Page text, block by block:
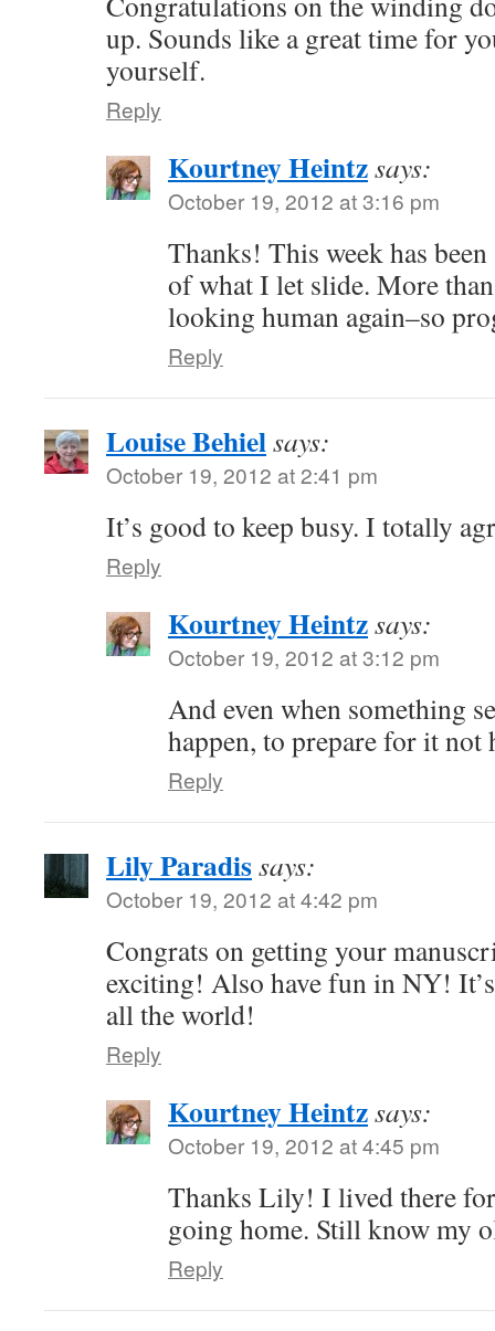
up. Sounds like a great time for
yourself.
Reply
Kourtney Heintzsays:
October 19, 2012 at 3:16 pm
Thanks! This week has
of what I let slide. More
looking human again–so
Reply
Louise Behielsays:
October 19, 2012 at 2:41 pm
It’s good to keep busy. I totally
Reply
Kourtney Heintzsays:
October 19, 2012 at 3:12 pm
And even when something
happen, to prepare for it not
Reply
Lily Paradissays:
October 19, 2012 at 4:42 pm
Congrats on getting your
exciting! Also have fun in NY!
all the world!
Reply
Kourtney Heintzsays:
October 19, 2012 at 4:45 pm
Thanks Lily! I lived there
going home. Still know my
Reply